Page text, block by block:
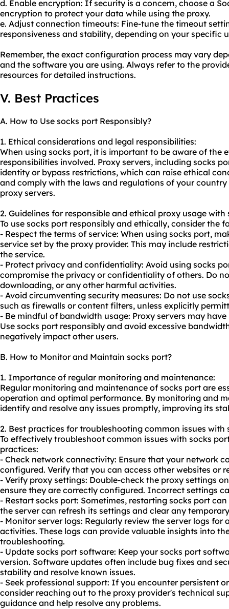
d. Enable encryption: If security is a concern, choose a
encryption to protect your data while using the proxy.
e. Adjust connection timeouts: Fine-tune the timeout
responsiveness and stability, depending on your specific
Remember, the exact configuration process may vary
and the software you are using. Always refer to the
resources for detailed instructions.
V. Best Practices
A. How to Use socks port Responsibly?
1. Ethical considerations and legal responsibilities:
When using socks port, it is important to be aware of the
responsibilities involved. Proxy servers, including socks
identity or bypass restrictions, which can raise ethical
and comply with the laws and regulations of your
proxy servers.
2. Guidelines for responsible and ethical proxy usage with
To use socks port responsibly and ethically, consider the
- Respect the terms of service: When using socks port,
service set by the proxy provider. This may include
the service.
- Protect privacy and confidentiality: Avoid using socks
compromise the privacy or confidentiality of others. Do
downloading, or any other harmful activities.
- Avoid circumventing security measures: Do not use
such as firewalls or content filters, unless explicitly
- Be mindful of bandwidth usage: Proxy servers may
Use socks port responsibly and avoid excessive
negatively impact other users.
B. How to Monitor and Maintain socks port?
1. Importance of regular monitoring and maintenance:
Regular monitoring and maintenance of socks port are
operation and optimal performance. By monitoring and
identify and resolve any issues promptly, improving its
2. Best practices for troubleshooting common issues with
To effectively troubleshoot common issues with socks
practices:
- Check network connectivity: Ensure that your network
configured. Verify that you can access other websites or
- Verify proxy settings: Double-check the proxy settings
ensure they are correctly configured. Incorrect settings
- Restart socks port: Sometimes, restarting socks port
the server can refresh its settings and clear any
- Monitor server logs: Regularly review the server logs for
activities. These logs can provide valuable insights into
troubleshooting.
- Update socks port software: Keep your socks port
version. Software updates often include bug fixes and
stability and resolve known issues.
- Seek professional support: If you encounter persistent
consider reaching out to the proxy provider's technical
guidance and help resolve any problems.